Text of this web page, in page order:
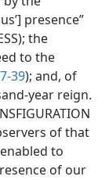
presence”
the
to the
39); and, of
year reign.
of that
to
of our